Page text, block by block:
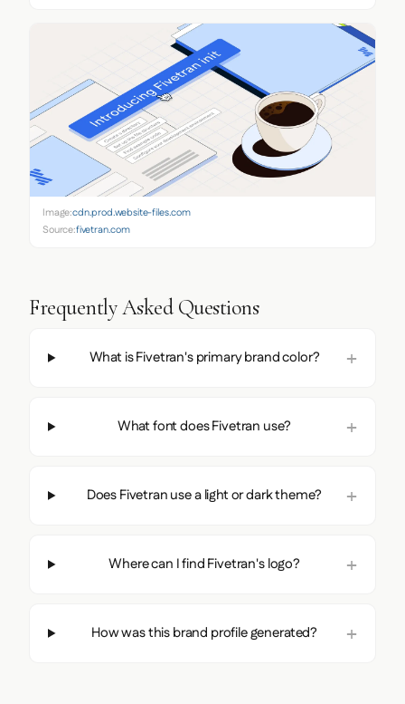
Image:cdn.prod.website-files.com
Source:fivetran.com
Frequently Asked Questions
What is Fivetran's primary brand color?
What font does Fivetran use?
Does Fivetran use a light or dark theme?
Where can I find Fivetran's logo?
How was this brand profile generated?